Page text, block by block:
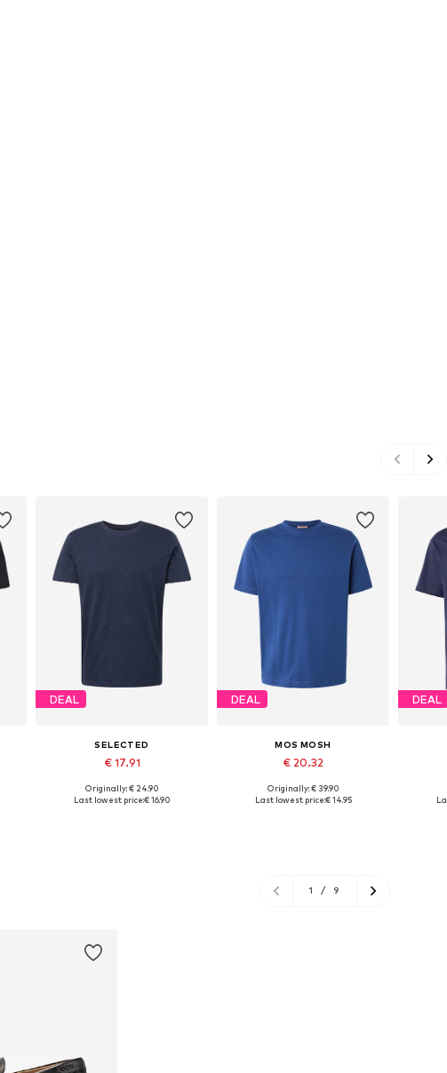
DEAL
SELECTED
€ 17.91
Available sizes: S, M, L, XL, XXL
Originally: € 24.90
Last lowest price:€ 16.90
DEAL
MOS MOSH
€ 20.32
Available sizes: M, L, XXL
Originally: € 39.90
Last lowest price:€ 14.95
DEAL
1 / 9